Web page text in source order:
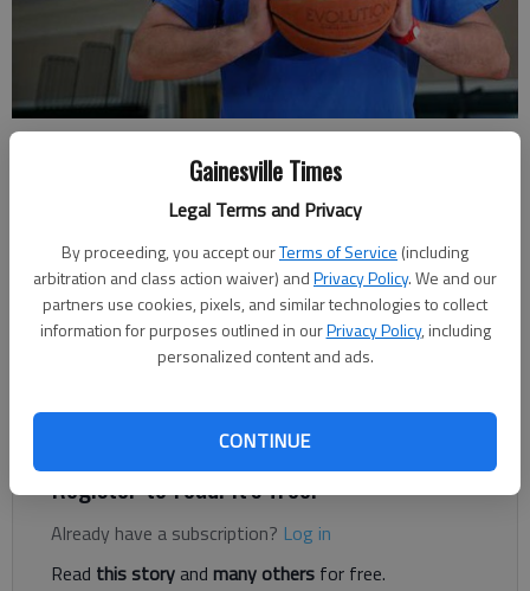
Gainesville Times
Legal Terms and Privacy
By proceeding, you accept ourTerms of Service (including
arbitration and class action waiver) andPrivacy Policy. We and our
partners use cookies, pixels, and similar technologies to collect
information for purposes outlined in ourPrivacy Policy, including
personalized content and ads.
CONTINUE
Lex Parker- photo by Erin O. Smith
Updated: May 16, 2017, 5:00 AM
Lex Parker was the new kid in his junior year at Lanier Christian
Academy. Parker said transferring to a smaller school from
wanted a better opportunity to play basketball.
Register to read. It's free.
Already have a subscription? Log in
Read this storyand many others for free.